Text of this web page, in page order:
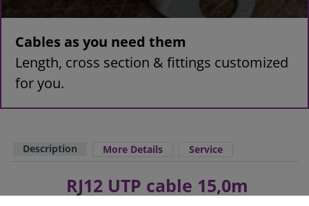
Cables as you need them
Length, cross section & fittings customized
for you.
Description More Details Service
RJ12 UTP cable 15,0m